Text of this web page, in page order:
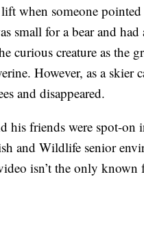
when someone
small for a bear and
curious creature as the
However, as a skier
and disappeared.
his friends were spot-on
and Wildlife senior
isn’t the only known